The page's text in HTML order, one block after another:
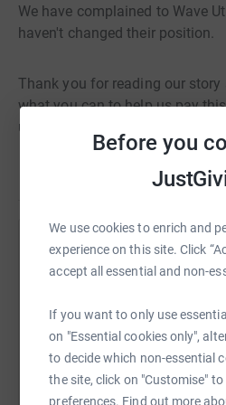
Before you
We use cookies to enrich and
experience on this site. Click
accept all essential and non-
If you want to only use
on "Essential cookies only",
to decide which non-essential
the site, click on "Customise"
preferences. Find out more
We have complained to Wave
haven't changed their position.
Thank you for reading our
what you can to help us pay
unfair - water bill.
Help National
Sharing this cause with
raise up to 5x more in
platform to make